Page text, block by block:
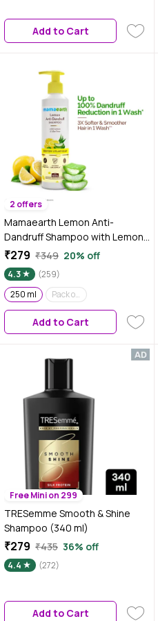
Add to Cart
2 offers
Mamaearth Lemon Anti-
Dandruff Shampoo with Lemon
& Aloe Vera for up to 100%
Dandruff & Itch-free Scalp- 250
ml
₹279 ₹349 20% off
4.3
(259)
250 ml
Pack of 2
Add to Cart
Free Mini on 299
TRESemme Smooth & Shine
Shampoo (340 ml)
₹279 ₹435 36% off
4.4 (272)
Add to Cart